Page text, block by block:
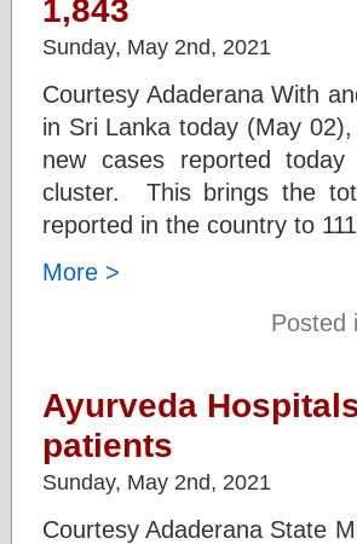
1,843
Sunday, May 2nd, 2021
Courtesy Adaderana With
in Sri Lanka today (May
new cases reported
cluster. This brings the
reported in the country to
More >
Posted
Ayurveda
patients
Sunday, May 2nd, 2021
Courtesy Adaderana State